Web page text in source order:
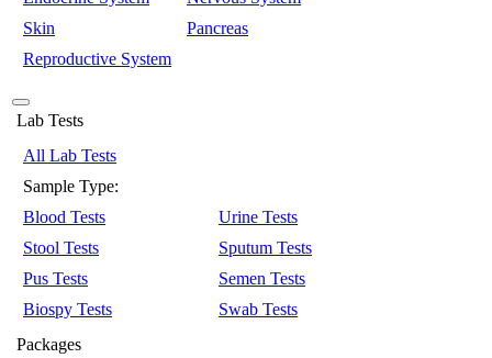
Skin
Pancreas
Reproductive System
Lab Tests
All Lab Tests
Sample Type:
Blood Tests
Urine Tests
Stool Tests
Sputum Tests
Pus Tests
Semen Tests
Biospy Tests
Swab Tests
Packages